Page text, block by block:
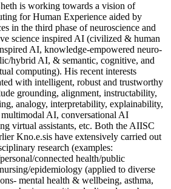
is working towards a vision of
for Human Experience aided by
in the third phase of neuroscience and
science inspired AI (civilized & human
AI, knowledge-empowered neuro-
hybrid AI, & semantic, cognitive, and
computing). His recent interests
with intelligent, robust and trustworthy
grounding, alignment, instructability,
analogy, interpretability, explainability,
multimodal AI, conversational AI
virtual assistants, etc. Both the AIISC
Kno.e.sis have extensively carried out
research (examples:
connected health/public
epidemiology (applied to diverse
mental health & wellbeing, asthma,